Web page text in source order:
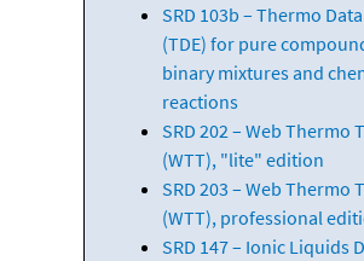
SRD 103b – Thermo
(TDE) for pure
binary mixtures and
reactions
SRD 202 – Web Thermo
(WTT), "lite" edition
SRD 203 – Web Thermo
(WTT), professional
SRD 147 – Ionic Liquids